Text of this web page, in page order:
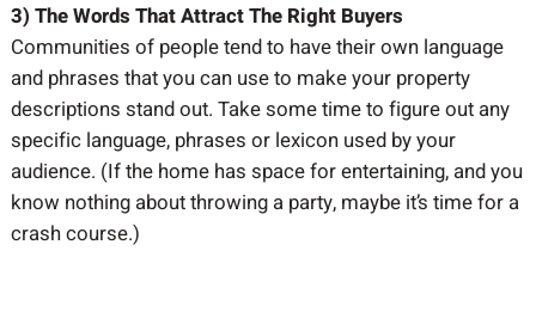
3) The Words That Attract The Right Buyers
Communities of people tend to have their own language
and phrases that you can use to make your property
descriptions stand out. Take some time to figure out any
specific language, phrases or lexicon used by your
audience. (If the home has space for entertaining, and you
know nothing about throwing a party, maybe it’s time for a
crash course.)